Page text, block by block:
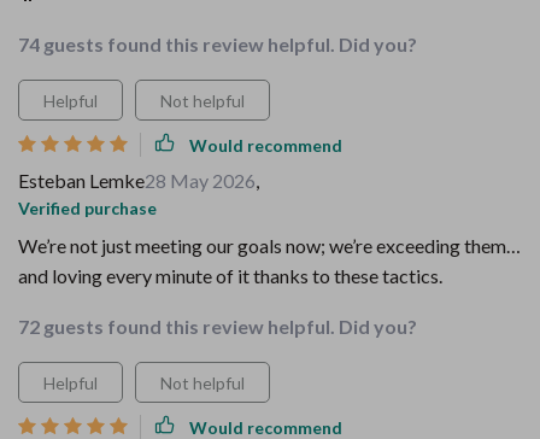
74 guests found this review helpful. Did you?
Helpful Not helpful
Would recommend
Esteban Lemke28 May 2026,
Verified purchase
We’re not just meeting our goals now; we’re exceeding them…
and loving every minute of it thanks to these tactics.
72 guests found this review helpful. Did you?
Helpful Not helpful
Would recommend